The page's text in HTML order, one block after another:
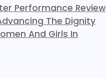
Performance Review
The Dignity
And Girls In